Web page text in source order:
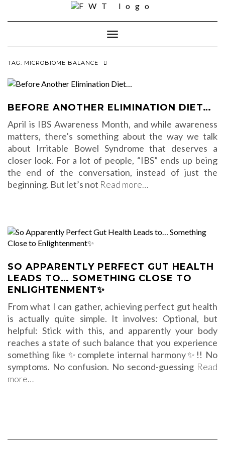
Toggle Navigation
TAG: MICROBIOME BALANCE
BEFORE ANOTHER ELIMINATION DIET…
April is IBS Awareness Month, and while awareness
matters, there’s something about the way we talk
about Irritable Bowel Syndrome that deserves a
closer look. For a lot of people, “IBS” ends up being
the end of the conversation, instead of just the
beginning. But let’s not Read more…
SO APPARENTLY PERFECT GUT HEALTH
LEADS TO… SOMETHING CLOSE TO
ENLIGHTENMENT✨
From what I can gather, achieving perfect gut health
is actually quite simple. It involves: Optional, but
helpful: Stick with this, and apparently your body
reaches a state of such balance that you experience
something like ✨complete internal harmony✨!! No
symptoms. No confusion. No second-guessing Read
more…